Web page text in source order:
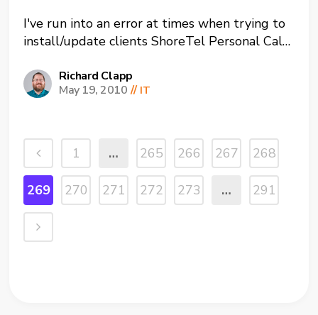
I've run into an error at times when trying to
install/update clients ShoreTel Personal Call
Looking through multiple forums I found that
this is a known issue with ShoreTel. They
Richard Clapp
May 19, 2010 // IT
1 … 265 266 267 268
269 270 271 272 273 … 291